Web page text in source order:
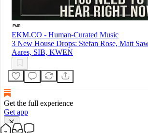
EKM.CO - Human-Curated Music
3 New House Drops: Stefan Rose, Matt
Aares, SIB, KWEN
Get the full experience
Get app